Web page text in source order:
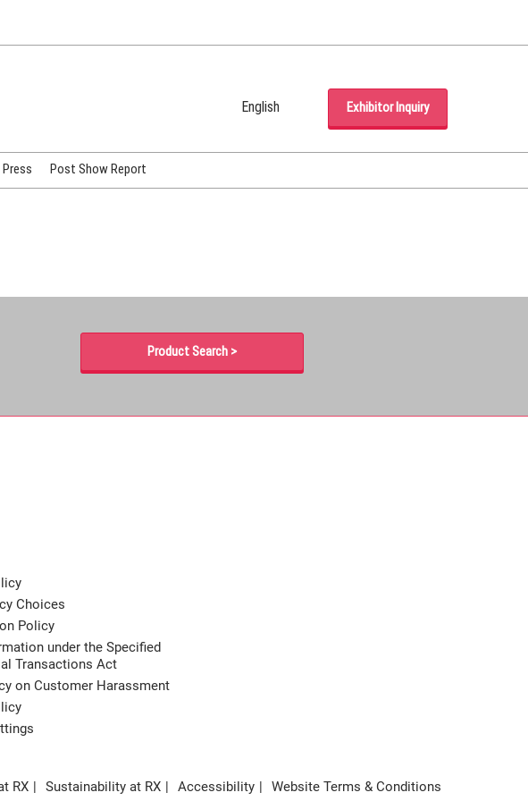
English
Korean (Naver Blog)
Exhibitor Inquiry
Press Post Show Report
Product Search >
Choices
Policy
under the Specified
Transactions Act
on Customer Harassment
RX Sustainability at RX Accessibility Website Terms & Conditions